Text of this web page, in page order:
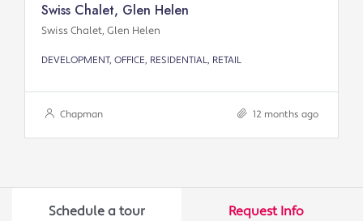
Swiss Chalet, Glen Helen
Swiss Chalet, Glen Helen
DEVELOPMENT, OFFICE, RESIDENTIAL, RETAIL
Chapman 12 months ago
Schedule a tour Request Info